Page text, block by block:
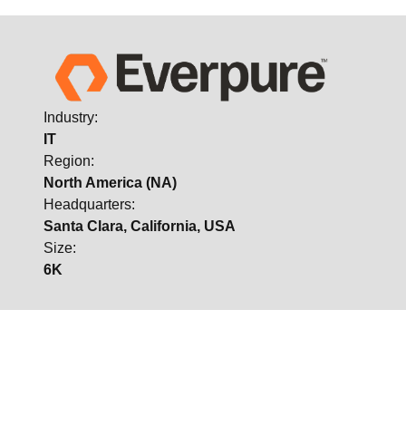
Industry:
IT
Region:
North America (NA)
Headquarters:
Santa Clara, California, USA
Size:
6K